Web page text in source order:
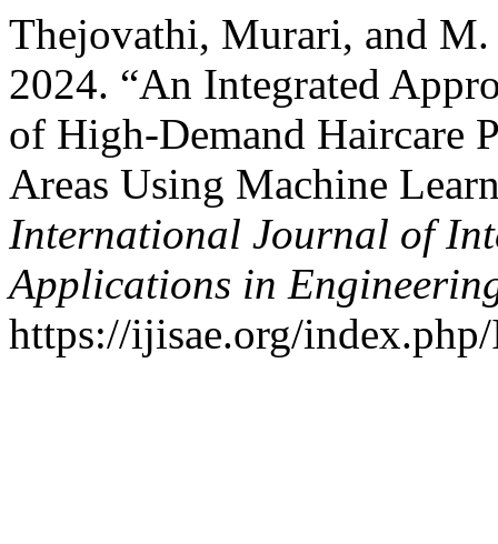
Thejovathi, Murari, and M.
2024. “An Integrated
of High-Demand Haircare
Areas Using Machine
International Journal of
Applications in
https://ijisae.org/